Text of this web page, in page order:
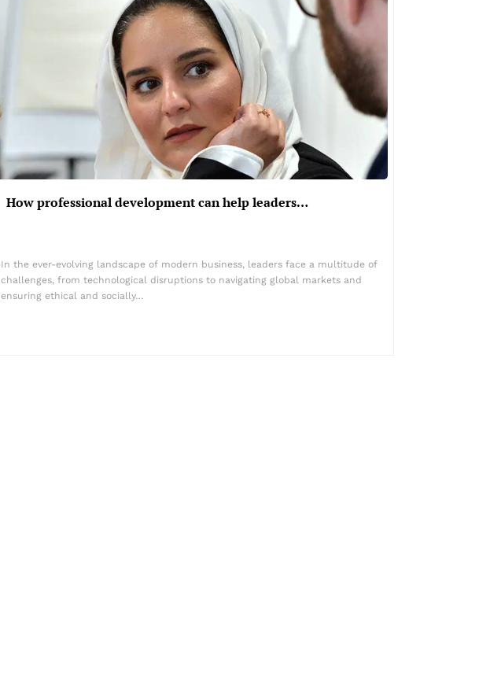
How professional development can help leaders…
In the ever-evolving landscape of modern business, leaders face a multitude of
challenges, from technological disruptions to navigating global markets and
ensuring ethical and socially…